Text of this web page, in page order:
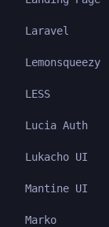
Laravel
Lemonsqueezy
LESS
Lucia Auth
Lukacho UI
Mantine UI
Marko